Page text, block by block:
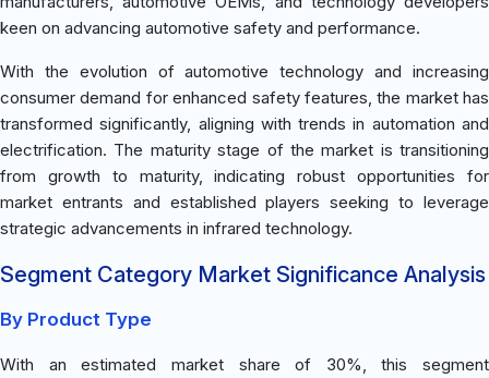
keen on advancing automotive safety and performance.
With the evolution of automotive technology and increasing
consumer demand for enhanced safety features, the market has
transformed significantly, aligning with trends in automation and
electrification. The maturity stage of the market is transitioning
from growth to maturity, indicating robust opportunities for
market entrants and established players seeking to leverage
strategic advancements in infrared technology.
Segment Category Market Significance Analysis
By Product Type
With an estimated market share of 30%, this segment